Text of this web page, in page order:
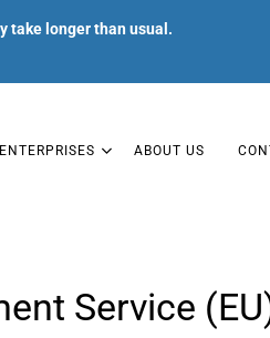
take longer than usual.
ABOUT US
Service